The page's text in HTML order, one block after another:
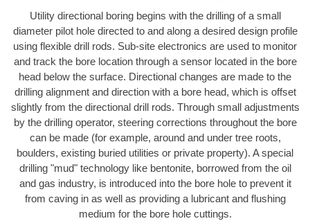
Utility directional boring begins with the drilling of a small
diameter pilot hole directed to and along a desired design profile
using flexible drill rods. Sub-site electronics are used to monitor
and track the bore location through a sensor located in the bore
head below the surface. Directional changes are made to the
drilling alignment and direction with a bore head, which is offset
slightly from the directional drill rods. Through small adjustments
by the drilling operator, steering corrections throughout the bore
can be made (for example, around and under tree roots,
boulders, existing buried utilities or private property). A special
drilling "mud" technology like bentonite, borrowed from the oil
and gas industry, is introduced into the bore hole to prevent it
from caving in as well as providing a lubricant and flushing
medium for the bore hole cuttings.